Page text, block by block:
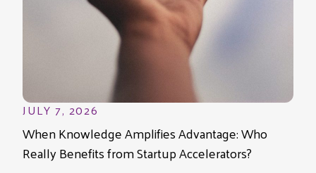
JULY 7, 2026
When Knowledge Amplifies Advantage: Who
Really Benefits from Startup Accelerators?